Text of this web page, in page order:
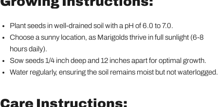
Plant seeds in well-drained soil with a pH of 6.0 to 7.0.
Choose a sunny location, as Marigolds thrive in full sunlight (6-8
hours daily).
Sow seeds 1/4 inch deep and 12 inches apart for optimal growth.
Water regularly, ensuring the soil remains moist but not waterlogged.
Care Instructions: